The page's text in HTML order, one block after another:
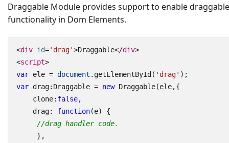
Draggable Module provides support to enable draggable
functionality in Dom Elements.
<div id='drag'>Draggable</div>
<script>
var ele = document . getElementById ( 'drag' );
var drag: Draggable = new Draggable(ele,{
clone: false,
drag: function(e)
{
//drag handler code.
},